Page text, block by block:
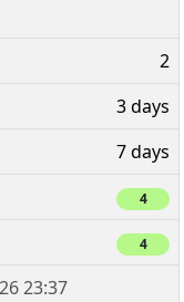
2
3 days
7 days
4
4
23:37